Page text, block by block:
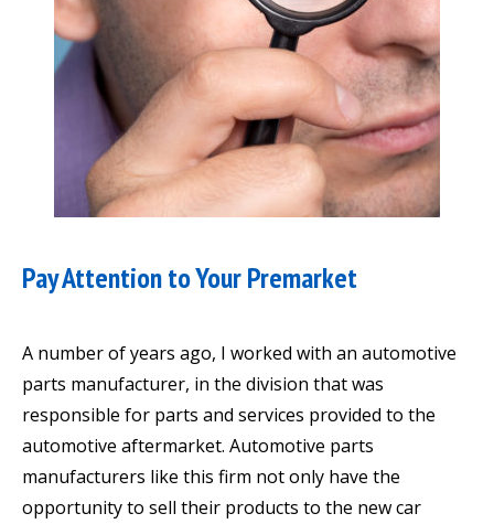
Pay Attention to Your Premarket
A number of years ago, I worked with an automotive
parts manufacturer, in the division that was
responsible for parts and services provided to the
automotive aftermarket. Automotive parts
manufacturers like this firm not only have the
opportunity to sell their products to the new car